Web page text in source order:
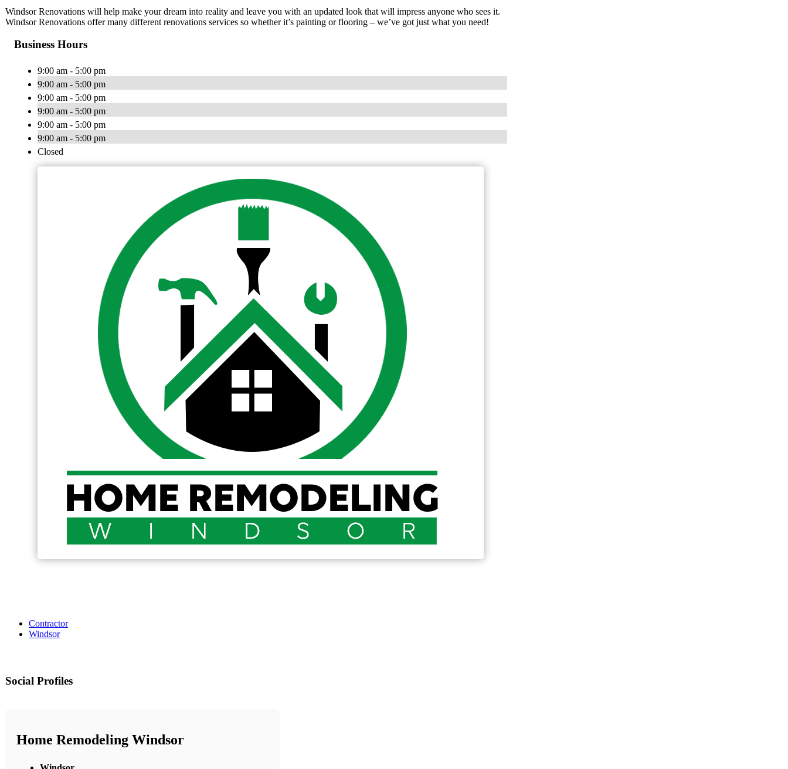
Windsor Renovations will help make your dream into reality and leave you with an updated look that will impress anyone who sees it.
Windsor Renovations offer many different renovations services so whether it’s painting or flooring – we’ve got just what you need!
Business Hours
9:00 am - 5:00 pm
9:00 am - 5:00 pm
9:00 am - 5:00 pm
9:00 am - 5:00 pm
9:00 am - 5:00 pm
9:00 am - 5:00 pm
Closed
Contractor
Windsor
Social Profiles
Home Remodeling Windsor